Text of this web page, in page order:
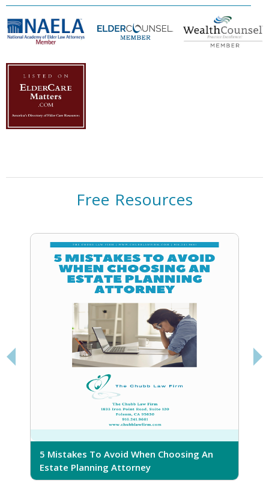
Free Resources
5 Mistakes To Avoid When Choosing An
Estate Planning Attorney